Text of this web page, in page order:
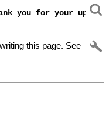
you for your
this page. See